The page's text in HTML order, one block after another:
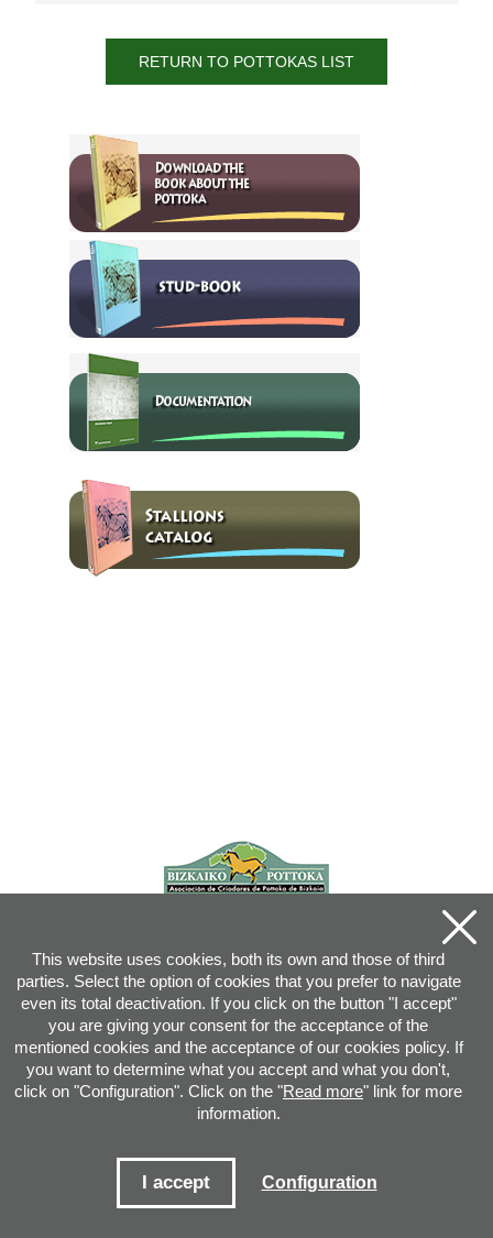
RETURN TO POTTOKAS LIST
info@pottoka.info
Conditions for Use- Privacy Policy-Cookies Policy
This website uses cookies, both its own and those of third
parties. Select the option of cookies that you prefer to navigate
even its total deactivation. If you click on the button "I accept"
you are giving your consent for the acceptance of the
mentioned cookies and the acceptance of our cookies policy. If
you want to determine what you accept and what you don't,
click on "Configuration". Click on the "Read more" link for more
information.
I accept Configuration